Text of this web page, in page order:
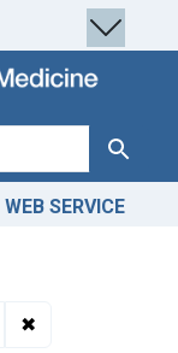
Search
WEB SERVICE
✖